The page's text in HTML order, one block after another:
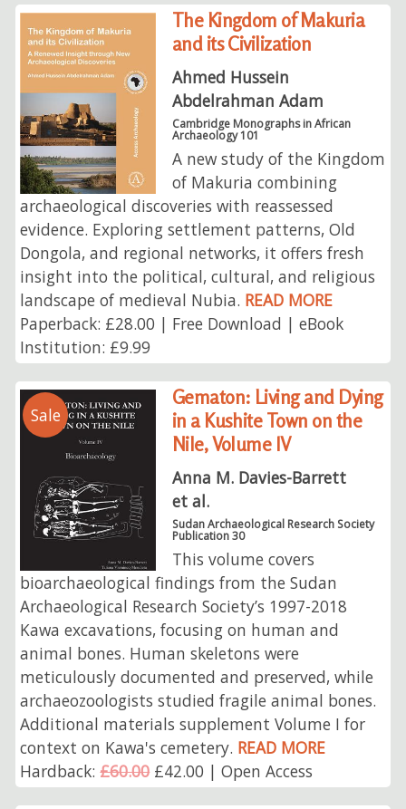
The Kingdom of Makuria
and its Civilization
Ahmed Hussein
Abdelrahman Adam
Cambridge Monographs in African
Archaeology 101
A new study of the Kingdom
of Makuria combining
archaeological discoveries with reassessed
evidence. Exploring settlement patterns, Old
Dongola, and regional networks, it offers fresh
insight into the political, cultural, and religious
landscape of medieval Nubia. READ MORE
Paperback: £28.00 | Free Download | eBook
Institution: £9.99
Sale
Gematon: Living and Dying
in a Kushite Town on the
Nile, Volume IV
Anna M. Davies-Barrett
et al.
Sudan Archaeological Research Society
Publication 30
This volume covers
bioarchaeological findings from the Sudan
Archaeological Research Society’s 1997-2018
Kawa excavations, focusing on human and
animal bones. Human skeletons were
meticulously documented and preserved, while
archaeozoologists studied fragile animal bones.
Additional materials supplement Volume I for
context on Kawa's cemetery. READ MORE
Hardback:£60.00£42.00 | Open Access